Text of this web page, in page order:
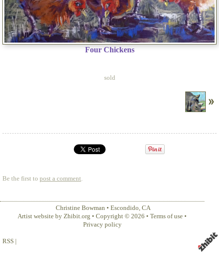
Four Chickens
sold
Be the first to post a comment
Christine Bowman • Escondido, CA
Artist website by Zhibit.org • Copyright © 2026 • Terms of use •
Privacy policy
RSS